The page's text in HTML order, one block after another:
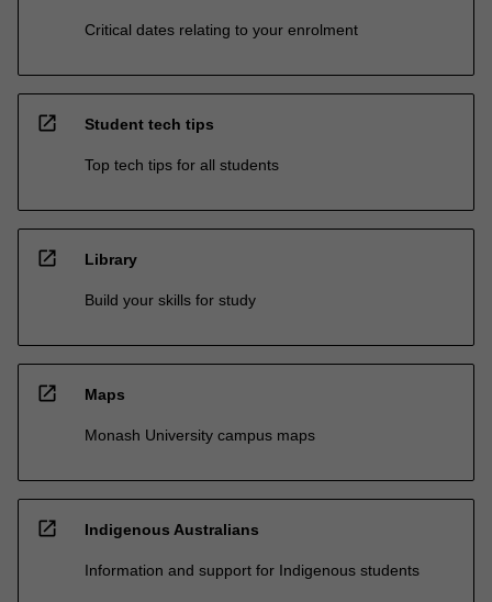
Critical dates relating to your enrolment
open_in_new Student tech tips
Top tech tips for all students
open_in_new Library
Build your skills for study
open_in_new Maps
Monash University campus maps
open_in_new Indigenous Australians
Information and support for Indigenous students